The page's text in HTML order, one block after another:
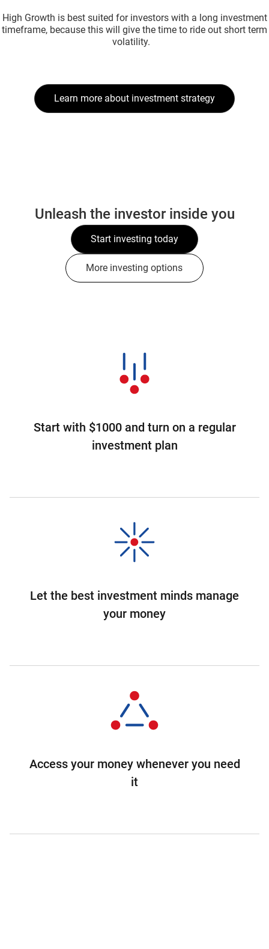
High Growth is best suited for investors with a long investment
timeframe, because this will give the time to ride out short term
volatility.
Learn more about investment strategy
Unleash the investor inside you
Start investing today
More investing options
Start with $1000 and turn on a regular
investment plan
Let the best investment minds manage
your money
Access your money whenever you need
it